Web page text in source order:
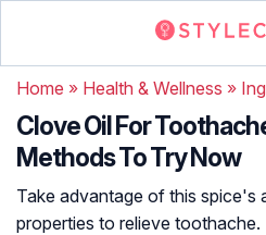
Home » Health & Wellness »
Clove Oil For
Methods To Try Now
Take advantage of this spice's
properties to relieve toothache.